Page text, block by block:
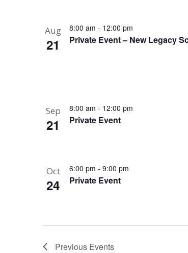
Aug
21
8:00 am - 12:00 pm
Private Event – New Legacy
Sep
21
8:00 am - 12:00 pm
Private Event
Oct
24
6:00 pm - 9:00 pm
Private Event
Previous Events